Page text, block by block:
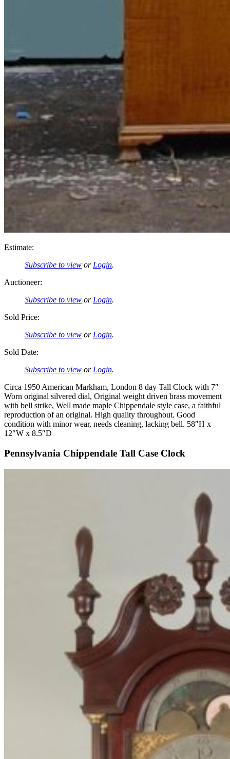
Estimate:
Subscribe to view orLogin.
Auctioneer:
Subscribe to view orLogin.
Sold Price:
Subscribe to view orLogin.
Sold Date:
Subscribe to view orLogin.
Circa 1950 American Markham, London 8 day Tall Clock with 7″
Worn original silvered dial, Original weight driven brass movement
with bell strike, Well made maple Chippendale style case, a faithful
reproduction of an original. High quality throughout. Good
condition with minor wear, needs cleaning, lacking bell. 58″H x
12″W x 8.5″D
Pennsylvania Chippendale Tall Case Clock